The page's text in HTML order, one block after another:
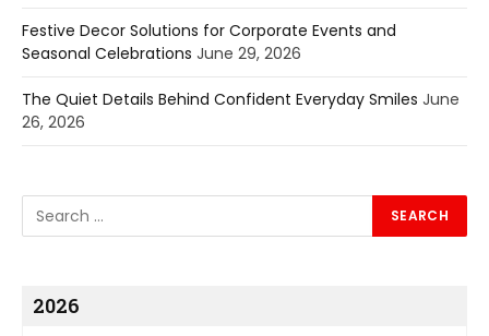
Festive Decor Solutions for Corporate Events and
Seasonal Celebrations June 29, 2026
The Quiet Details Behind Confident Everyday Smiles June
26, 2026
2026